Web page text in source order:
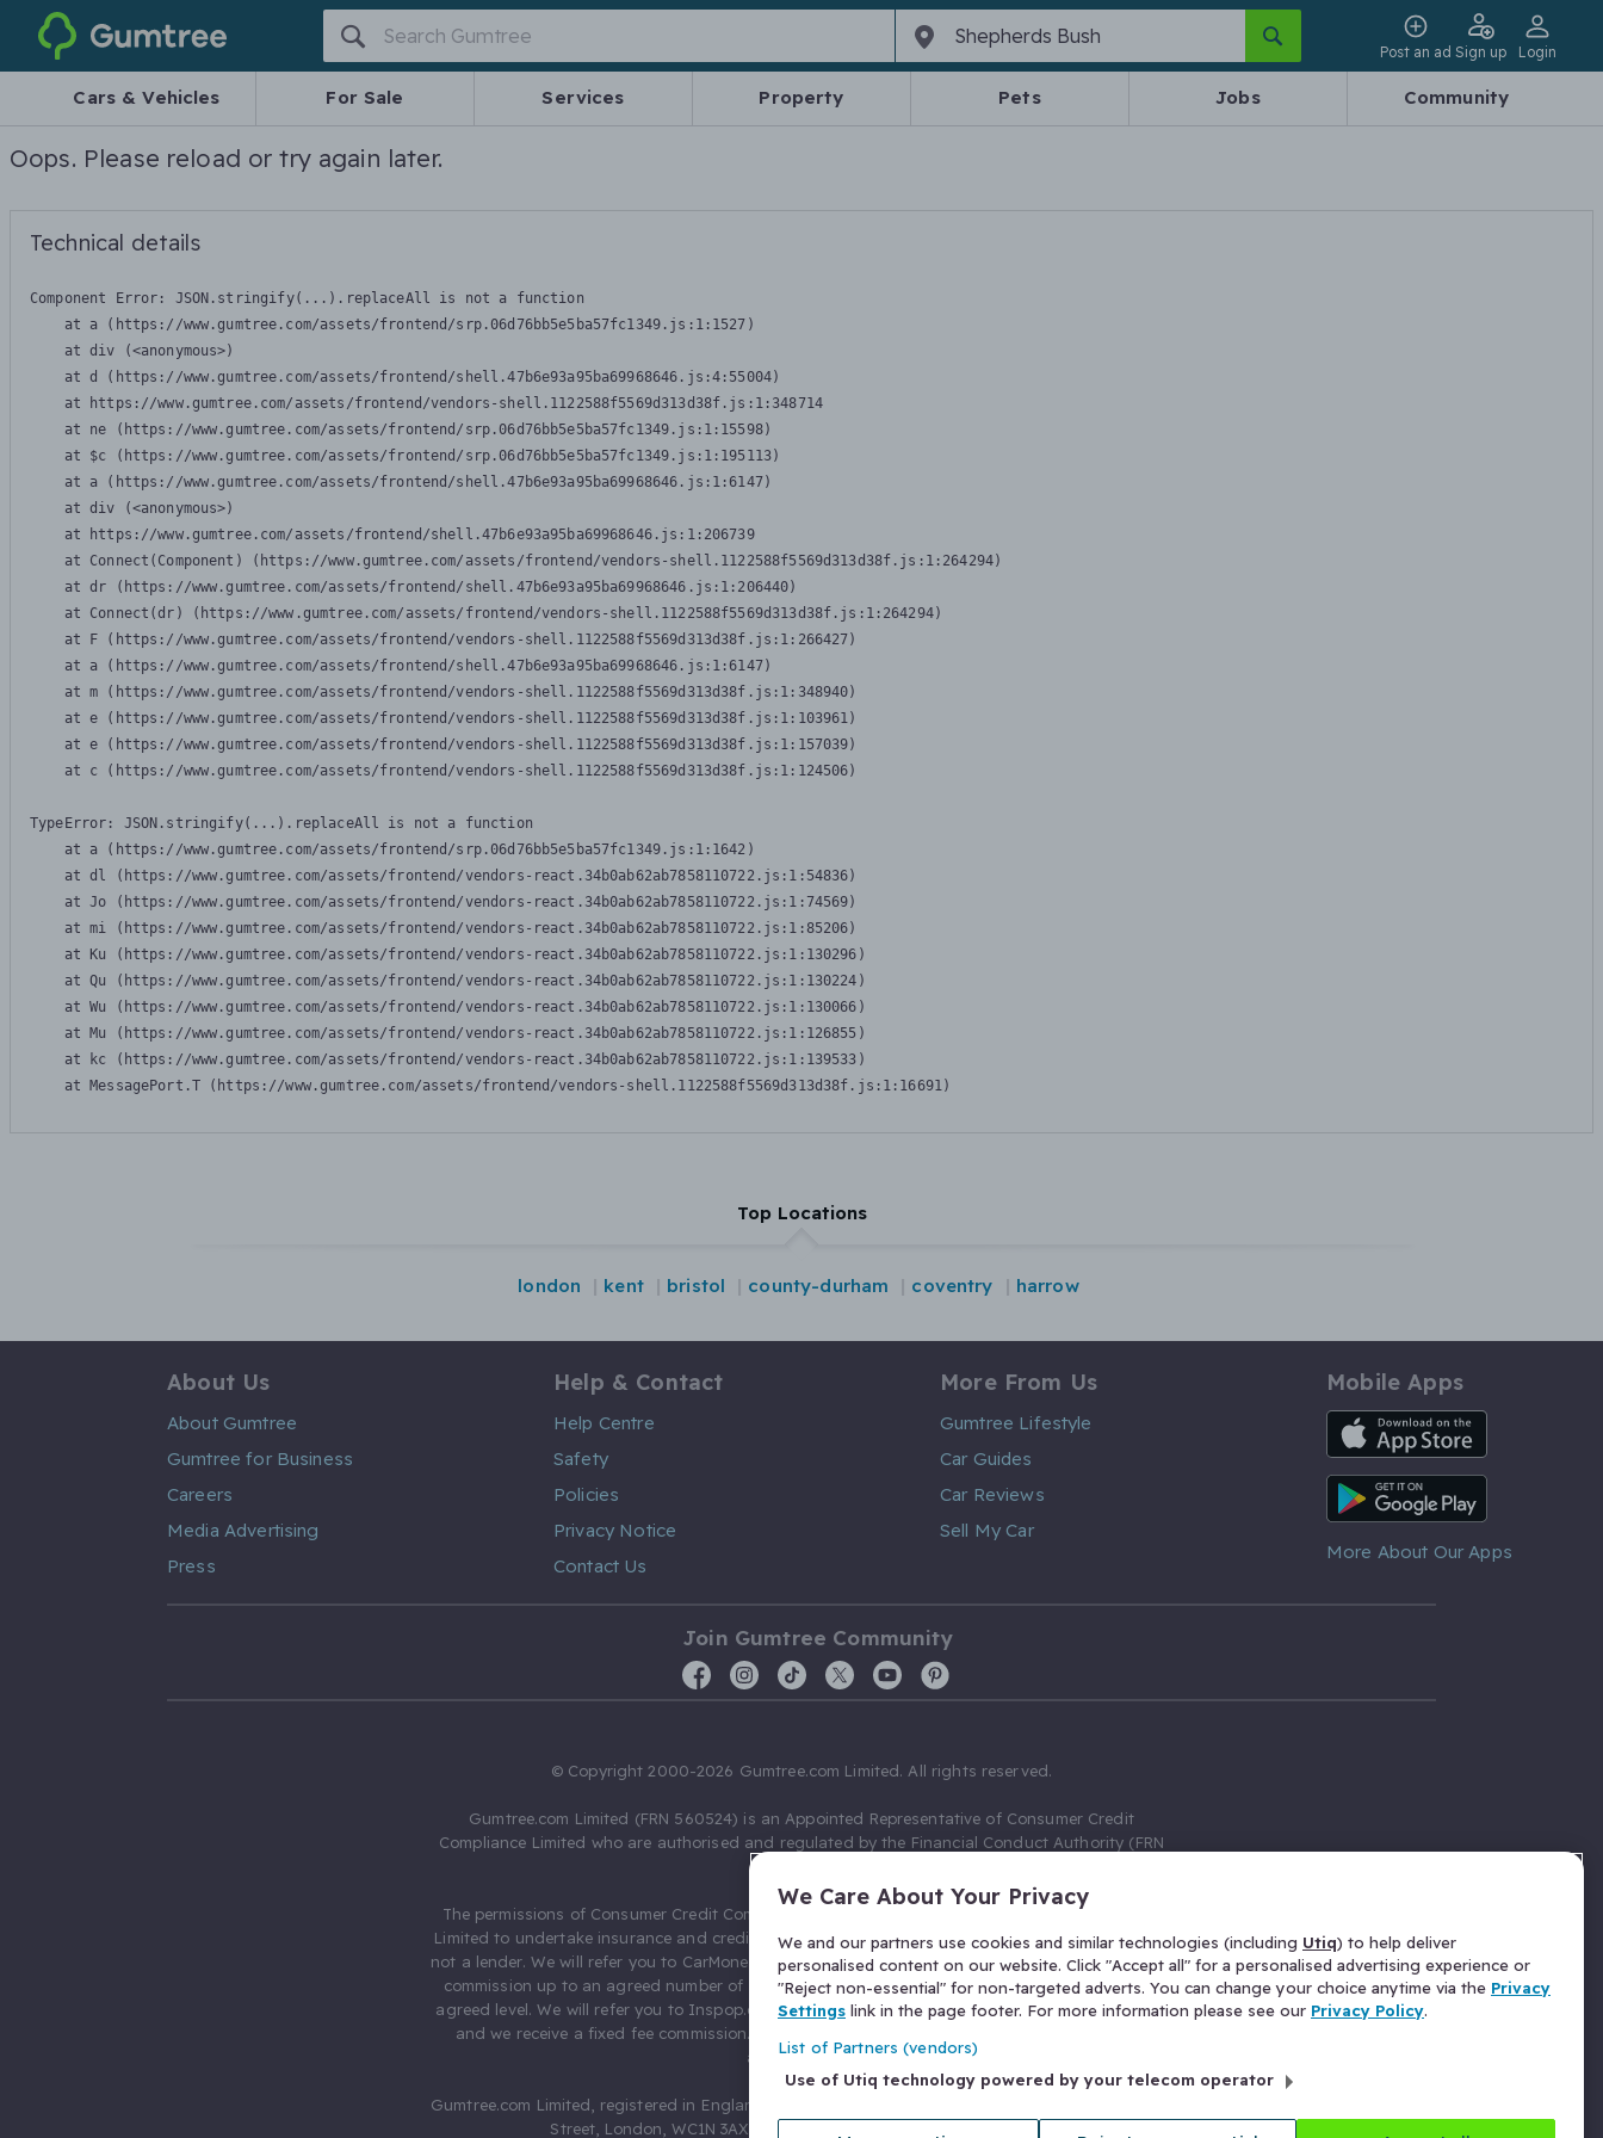
Gumtree
Post an ad Sign up Login
Cars & Vehicles For Sale Services Property Pets Jobs Community
Oops. Please reload or try again later.
Technical details
Component Error: JSON.stringify(...).replaceAll is not a function
    at a (https://www.gumtree.com/assets/frontend/srp.06d76bb5e5ba57fc1349.js:1:1527)
    at div (<anonymous>)
    at d (https://www.gumtree.com/assets/frontend/shell.47b6e93a95ba69968646.js:4:55004)
    at https://www.gumtree.com/assets/frontend/vendors-shell.1122588f5569d313d38f.js:1:348714
    at ne (https://www.gumtree.com/assets/frontend/srp.06d76bb5e5ba57fc1349.js:1:15598)
    at $c (https://www.gumtree.com/assets/frontend/srp.06d76bb5e5ba57fc1349.js:1:195113)
    at a (https://www.gumtree.com/assets/frontend/shell.47b6e93a95ba69968646.js:1:6147)
    at div (<anonymous>)
    at https://www.gumtree.com/assets/frontend/shell.47b6e93a95ba69968646.js:1:206739
    at Connect(Component) (https://www.gumtree.com/assets/frontend/vendors-shell.1122588f5569d313d38f.js:1:264294)
    at dr (https://www.gumtree.com/assets/frontend/shell.47b6e93a95ba69968646.js:1:206440)
    at Connect(dr) (https://www.gumtree.com/assets/frontend/vendors-shell.1122588f5569d313d38f.js:1:264294)
    at F (https://www.gumtree.com/assets/frontend/vendors-shell.1122588f5569d313d38f.js:1:266427)
    at a (https://www.gumtree.com/assets/frontend/shell.47b6e93a95ba69968646.js:1:6147)
    at m (https://www.gumtree.com/assets/frontend/vendors-shell.1122588f5569d313d38f.js:1:348940)
    at e (https://www.gumtree.com/assets/frontend/vendors-shell.1122588f5569d313d38f.js:1:103961)
    at e (https://www.gumtree.com/assets/frontend/vendors-shell.1122588f5569d313d38f.js:1:157039)
    at c (https://www.gumtree.com/assets/frontend/vendors-shell.1122588f5569d313d38f.js:1:124506)
TypeError: JSON.stringify(...).replaceAll is not a function
    at a (https://www.gumtree.com/assets/frontend/srp.06d76bb5e5ba57fc1349.js:1:1642)
    at dl (https://www.gumtree.com/assets/frontend/vendors-react.34b0ab62ab7858110722.js:1:54836)
    at Jo (https://www.gumtree.com/assets/frontend/vendors-react.34b0ab62ab7858110722.js:1:74569)
    at mi (https://www.gumtree.com/assets/frontend/vendors-react.34b0ab62ab7858110722.js:1:85206)
    at Ku (https://www.gumtree.com/assets/frontend/vendors-react.34b0ab62ab7858110722.js:1:130296)
    at Qu (https://www.gumtree.com/assets/frontend/vendors-react.34b0ab62ab7858110722.js:1:130224)
    at Wu (https://www.gumtree.com/assets/frontend/vendors-react.34b0ab62ab7858110722.js:1:130066)
    at Mu (https://www.gumtree.com/assets/frontend/vendors-react.34b0ab62ab7858110722.js:1:126855)
    at kc (https://www.gumtree.com/assets/frontend/vendors-react.34b0ab62ab7858110722.js:1:139533)
    at MessagePort.T (https://www.gumtree.com/assets/frontend/vendors-shell.1122588f5569d313d38f.js:1:16691)
Top Locations
london kent bristol county-durham coventry harrow
About Us
About Gumtree
Gumtree for Business
Careers
Media Advertising
Press
Help & Contact
Help Centre
Safety
Policies
Privacy Notice
Contact Us
More From Us
Gumtree Lifestyle
Car Guides
Car Reviews
Sell My Car
Mobile Apps
iOS App
Android App
More About Our Apps
Join Gumtree Community
© Copyright 2000-2026 Gumtree.com Limited. All rights reserved.
Gumtree.com Limited (FRN 560524) is an Appointed Representative of Consumer Credit
Compliance Limited who are authorised and regulated by the Financial Conduct Authority (FRN
The permissions of Consumer Credit Compliance Limited as a Principal firm allow Gumtree.com
Limited to undertake insurance and credit broking. Gumtree.com Limited acts as a credit broker,
not a lender. We will refer you to CarMoney Limited (FRN 674094) for credit, we receive a fixed fee
commission up to an agreed number of leads, and additional commission for those above the
agreed level. We will refer you to Inspop.com Ltd T/A Confused.com (FRN 310635) for Insurance
and we receive a fixed fee commission. You will not pay more as a result of our commission
arrangements.
Gumtree.com Limited, registered in England and Wales with number 03934849, 27 Old Gloucester
Street, London, WC1N 3AX, United Kingdom. VAT No. 476 0835 68.
We Care About Your Privacy
We and our partners use cookies and similar technologies (including Utiq) to help deliver
personalised content on our website. Click "Accept all" for a personalised advertising experience or
"Reject non-essential" for non-targeted adverts. You can change your choice anytime via the Privacy
Settings link in the page footer. For more information please see our Privacy Policy.
List of Partners (vendors)
Use of Utiq technology powered by your telecom operator